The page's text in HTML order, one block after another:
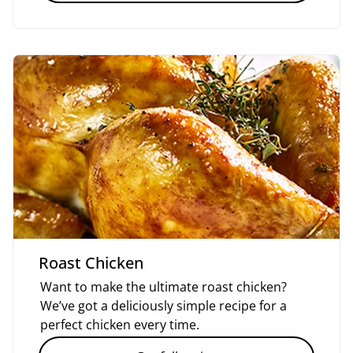
Roast Chicken
Want to make the ultimate roast chicken?
We’ve got a deliciously simple recipe for a
perfect chicken every time.